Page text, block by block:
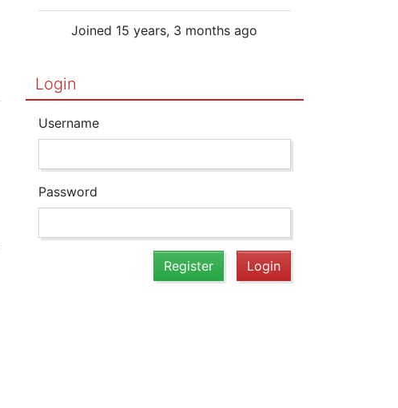
Joined 15 years, 3 months ago
Login
Username
Password
Register Login